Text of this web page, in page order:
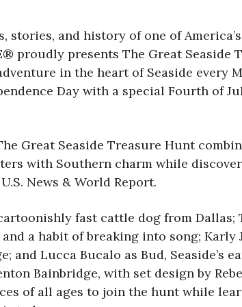
and history of one of
proudly presents The Great
in the heart of Seaside every
Day with a special Fourth of
Great Seaside Treasure Hunt
with Southern charm while
News & World Report.
fast cattle dog from Dallas;
a habit of breaking into song; Karly
and Lucca Bucalo as Bud, Seaside’s
Bainbridge, with set design by
of all ages to join the hunt while